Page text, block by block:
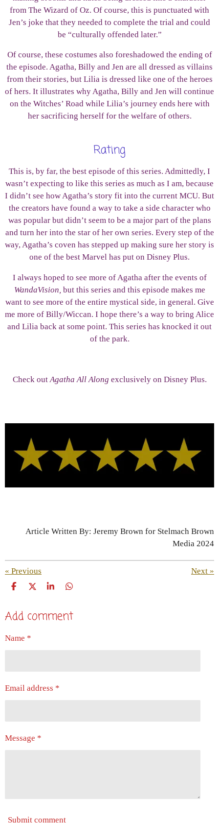
from The Wizard of Oz. Of course, this is punctuated with
Jen’s joke that they needed to complete the trial and could
be “culturally offended later.”
Of course, these costumes also foreshadowed the ending of
the episode. Agatha, Billy and Jen are all dressed as villains
from their stories, but Lilia is dressed like one of the heroes
of hers. It illustrates why Agatha, Billy and Jen will continue
on the Witches’ Road while Lilia’s journey ends here with
her sacrificing herself for the welfare of others.
Rating
This is, by far, the best episode of this series. Admittedly, I
wasn’t expecting to like this series as much as I am, because
I didn’t see how Agatha’s story fit into the current MCU. But
the creators have found a way to take a side character who
was popular but didn’t seem to be a major part of the plans
and turn her into the star of her own series. Every step of the
way, Agatha’s coven has stepped up making sure her story is
one of the best Marvel has put on Disney Plus.
I always hoped to see more of Agatha after the events of
WandaVision, but this series and this episode makes me
want to see more of the entire mystical side, in general. Give
me more of Billy/Wiccan. I hope there’s a way to bring Alice
and Lilia back at some point. This series has knocked it out
of the park.
Check outAgatha All Along exclusively on Disney Plus.
Article Written By: Jeremy Brown for Stelmach Brown
Media 2024
« Previous Next »
S
r
e
S
r
e
S
r
S
r
e
Add comment
Name *
Email address *
Message *
Submit comment